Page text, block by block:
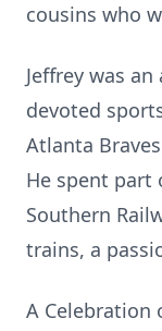
cousins who
Jeffrey was
devoted
Atlanta
He spent part
Southern
trains, a
A Celebration